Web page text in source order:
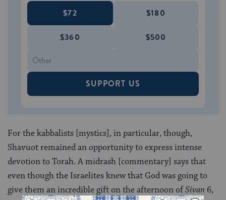
$72 $180
$360 $500
SUPPORT US
For the kabbalists [mystics], in particular, though,
Shavuot remained an opportunity to express intense
devotion to Torah. A midrash [commentary] says that
even though the Israelites knew that God was going to
give them an incredible gift on the afternoon ofSivan 6,